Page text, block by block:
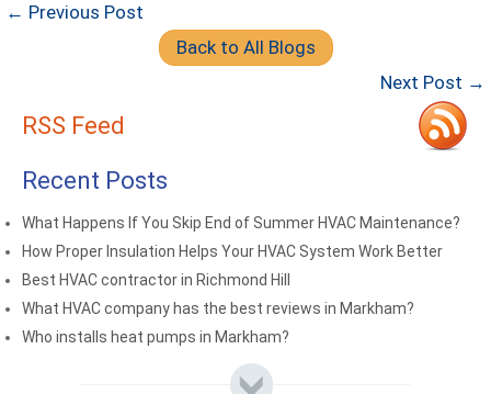
← Previous Post
Back to All Blogs
Next Post →
RSS Feed
Recent Posts
What Happens If You Skip End of Summer HVAC Maintenance?
How Proper Insulation Helps Your HVAC System Work Better
Best HVAC contractor in Richmond Hill
What HVAC company has the best reviews in Markham?
Who installs heat pumps in Markham?